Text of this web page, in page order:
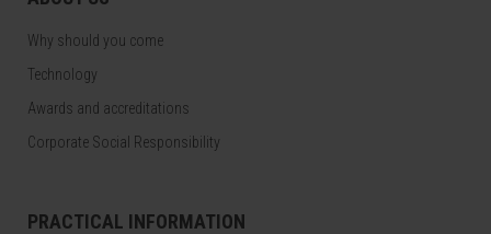
Why should you come
Technology
Awards and accreditations
Corporate Social Responsibility
PRACTICAL INFORMATION